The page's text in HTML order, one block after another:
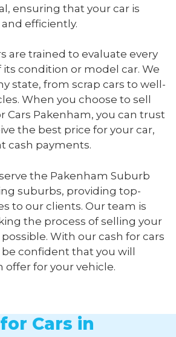
ensuring that your car is
efficiently.
are trained to evaluate every
its condition or model car. We
state, from scrap cars to well-
When you choose to sell
Cars Pakenham, you can trust
the best price for your car,
cash payments.
the Pakenham Suburb
suburbs, providing top-
to our clients. Our team is
the process of selling your
With our cash for cars
be confident that you will
offer for your vehicle.
Cars in